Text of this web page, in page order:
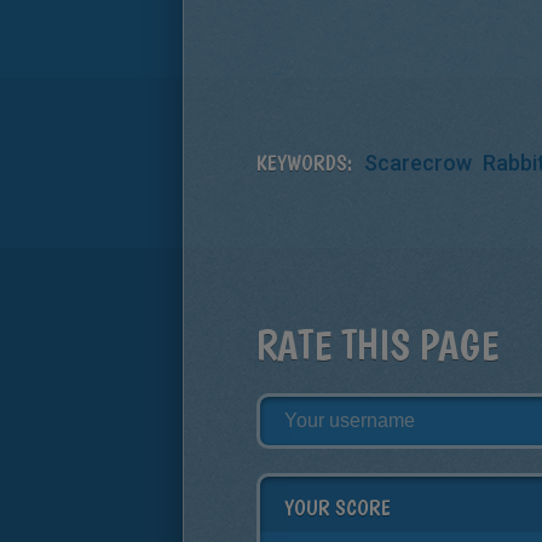
KEYWORDS: Scarecrow
RATE THIS PAGE
YOUR SCORE